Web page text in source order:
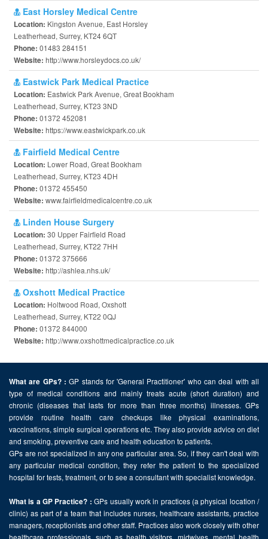
East Horsley Medical Centre
Location: Kingston Avenue, East Horsley
Leatherhead, Surrey, KT24 6QT
Phone: 01483 284151
Website: http://www.horsleydocs.co.uk/
Eastwick Park Medical Practice
Location: Eastwick Park Avenue, Great Bookham
Leatherhead, Surrey, KT23 3ND
Phone: 01372 452081
Website: https://www.eastwickpark.co.uk
Fairfield Medical Centre
Location: Lower Road, Great Bookham
Leatherhead, Surrey, KT23 4DH
Phone: 01372 455450
Website: www.fairfieldmedicalcentre.co.uk
Linden House Surgery
Location: 30 Upper Fairfield Road
Leatherhead, Surrey, KT22 7HH
Phone: 01372 375666
Website: http://ashlea.nhs.uk/
Oxshott Medical Practice
Location: Holtwood Road, Oxshott
Leatherhead, Surrey, KT22 0QJ
Phone: 01372 844000
Website: http://www.oxshottmedicalpractice.co.uk
What are GPs? : GP stands for 'General Practitioner' who can deal with all
type of medical conditions and mainly treats acute (short duration) and
chronic (diseases that lasts for more than three months) illnesses. GPs
provide routine health care checkups like physical examinations,
vaccinations, simple surgical operations etc. They also provide advice on diet
and smoking, preventive care and health education to patients.
GPs are not specialized in any one particular area. So, if they can't deal with
any particular medical condition, they refer the patient to the specialized
hospital for tests, treatment, or to see a consultant with specialist knowledge.
What is a GP Practice? : GPs usually work in practices (a physical location /
clinic) as part of a team that includes nurses, healthcare assistants, practice
managers, receptionists and other staff. Practices also work closely with other
healthcare professionals, such as health visitors, midwives, mental health